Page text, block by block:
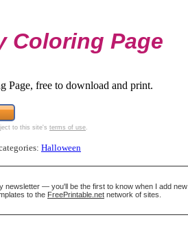
Coloring Page
Page, free to download and print.
to this site's terms of use
Halloween
newsletter — you'll be the first to know when I add new
to the FreePrintable.net network of sites.